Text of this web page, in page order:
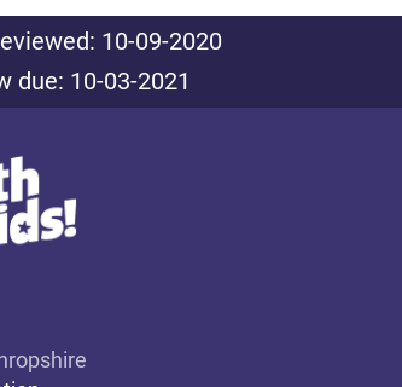
10-09-2020
due: 10-03-2021